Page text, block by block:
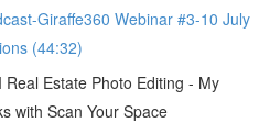
Giraffe360 Webinar #3-10 July
(44:32)
Estate Photo Editing - My
with Scan Your Space